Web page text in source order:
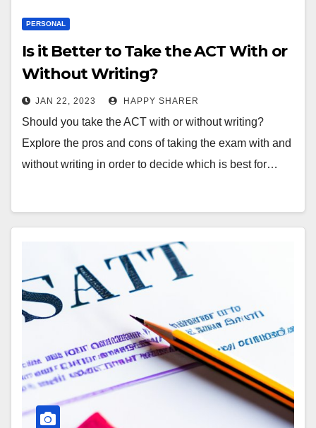
PERSONAL
Is it Better to Take the ACT With or
Without Writing?
JAN 22, 2023 HAPPY SHARER
Should you take the ACT with or without writing?
Explore the pros and cons of taking the exam with and
without writing in order to decide which is best for…